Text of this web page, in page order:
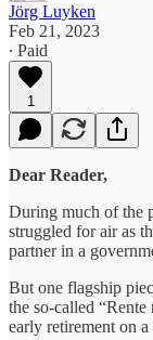
Jörg Luyken
Feb 21, 2023
∙ Paid
1
Dear Reader,
During much of the
struggled for air as
partner in a
But one flagship
the so-called
early retirement on